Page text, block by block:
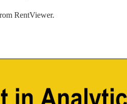
RentViewer.